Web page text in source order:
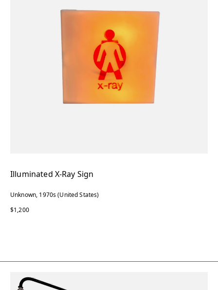
Illuminated X-Ray Sign
Unknown, 1970s (United States)
$1,200